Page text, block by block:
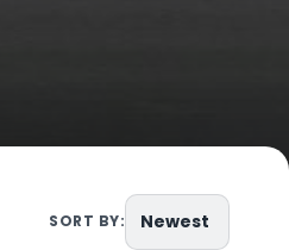
SORT BY: Newest